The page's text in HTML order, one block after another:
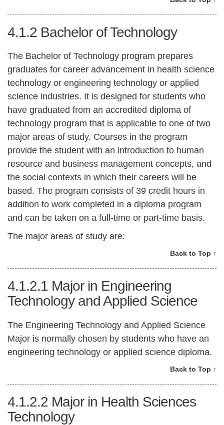
4.1.2 Bachelor of Technology
The Bachelor of Technology program prepares
graduates for career advancement in health science
technology or engineering technology or applied
science industries. It is designed for students who
have graduated from an accredited diploma of
technology program that is applicable to one of two
major areas of study. Courses in the program
provide the student with an introduction to human
resource and business management concepts, and
the social contexts in which their careers will be
based. The program consists of 39 credit hours in
addition to work completed in a diploma program
and can be taken on a full-time or part-time basis.
The major areas of study are:
Back to Top ↑
4.1.2.1 Major in Engineering
Technology and Applied Science
The Engineering Technology and Applied Science
Major is normally chosen by students who have an
engineering technology or applied science diploma.
Back to Top ↑
4.1.2.2 Major in Health Sciences
Technology